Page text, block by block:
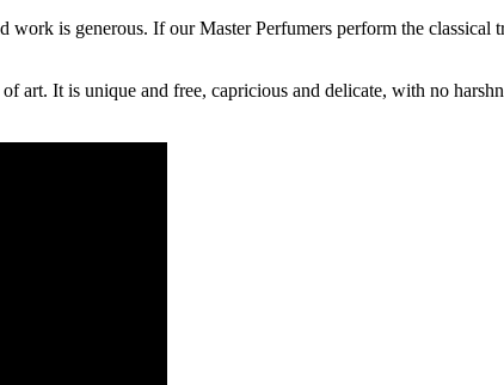
is generous. If our Master Perfumers perform the
art. It is unique and free, capricious and delicate, with no